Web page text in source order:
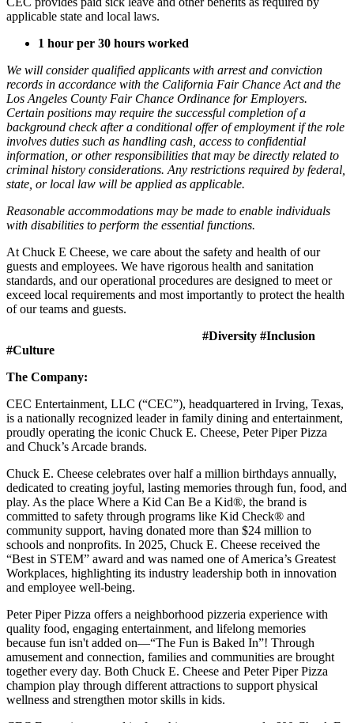
applicable state and local laws.
1 hour per 30 hours worked
We will consider qualified applicants with arrest and conviction
records in accordance with the California Fair Chance Act and the
Los Angeles County Fair Chance Ordinance for Employers.
Certain positions may require the successful completion of a
background check after a conditional offer of employment if the role
involves duties such as handling cash, access to confidential
information, or other responsibilities that may be directly related to
criminal history considerations. Any restrictions required by federal,
state, or local law will be applied as applicable.
Reasonable accommodations may be made to enable individuals
with disabilities to perform the essential functions.
At Chuck E Cheese, we care about the safety and health of our
guests and employees. We have rigorous health and sanitation
standards, and our operational procedures are designed to meet or
exceed local requirements and most importantly to protect the health
of our teams and guests.
#Diversity #Inclusion
#Culture
The Company:
CEC Entertainment, LLC (“CEC”), headquartered in Irving, Texas,
is a nationally recognized leader in family dining and entertainment,
proudly operating the iconic Chuck E. Cheese, Peter Piper Pizza
and Chuck’s Arcade brands.
Chuck E. Cheese celebrates over half a million birthdays annually,
dedicated to creating joyful, lasting memories through fun, food, and
play. As the place Where a Kid Can Be a Kid®, the brand is
committed to safety through programs like Kid Check® and
community support, having donated more than $24 million to
schools and nonprofits. In 2025, Chuck E. Cheese received the
“Best in STEM” award and was named one of America’s Greatest
Workplaces, highlighting its industry leadership both in innovation
and employee well-being.
Peter Piper Pizza offers a neighborhood pizzeria experience with
quality food, engaging entertainment, and lifelong memories
because fun isn't added on—“The Fun is Baked In”! Through
amusement and connection, families and communities are brought
together every day. Both Chuck E. Cheese and Peter Piper Pizza
champion play through different attractions to support physical
wellness and strengthen motor skills in kids.